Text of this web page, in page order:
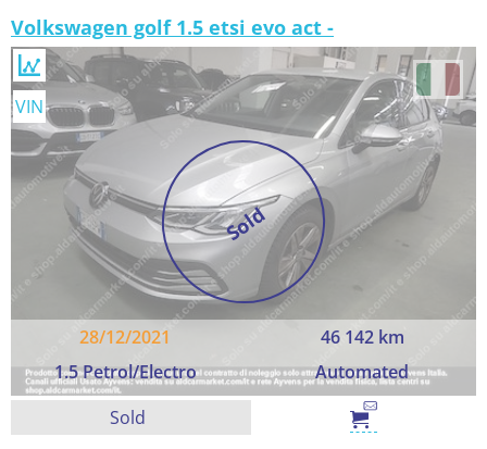
Volkswagen golf 1.5 etsi evo act -
Sold
28/12/2021
46 142 km
1.5 Petrol/Electro
Automated
VIN
Sold